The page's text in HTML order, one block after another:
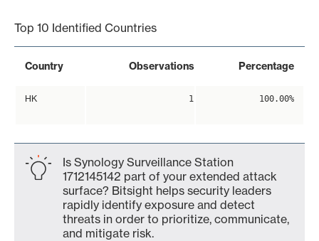
Top 10 Identified Countries
Country Observations Percentage
HK 1 100.00%
Is Synology Surveillance Station
1712145142 part of your extended attack
surface? Bitsight helps security leaders
rapidly identify exposure and detect
threats in order to prioritize, communicate,
and mitigate risk.